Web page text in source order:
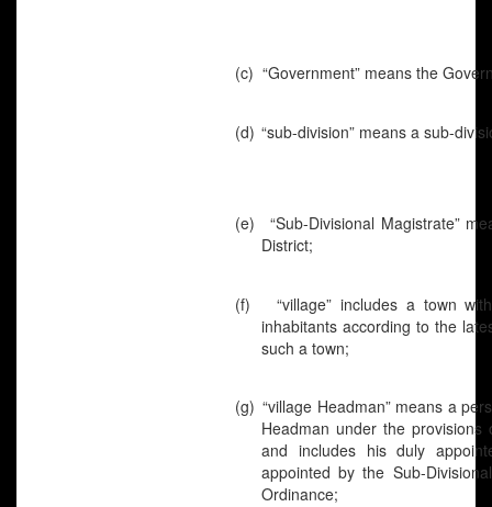
(c) “Government” means the
(d) “sub-division” means a sub-
(e)
“Sub-Divisional Magistrate”
District;
(f)
“village” includes a town
inhabitants according to the
such a town;
(g) “village Headman” means a
Headman under the
and includes his duly
appointed by the Sub-
Ordinance;